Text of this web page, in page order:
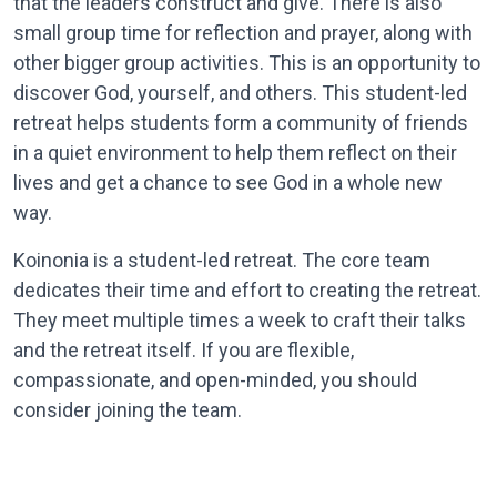
small group time for reflection and prayer, along with
other bigger group activities. This is an opportunity to
discover God, yourself, and others. This student-led
retreat helps students form a community of friends
in a quiet environment to help them reflect on their
lives and get a chance to see God in a whole new
way.
Koinonia is a student-led retreat. The core team
dedicates their time and effort to creating the retreat.
They meet multiple times a week to craft their talks
and the retreat itself. If you are flexible,
compassionate, and open-minded, you should
consider joining the team.